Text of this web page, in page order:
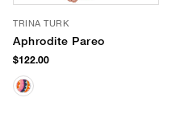
TRINA TURK
Aphrodite Pareo
$122.00